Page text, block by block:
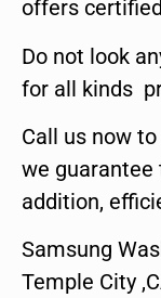
offers
Do not look
for all kinds
Call us now
we
addition,
Samsung
Temple City